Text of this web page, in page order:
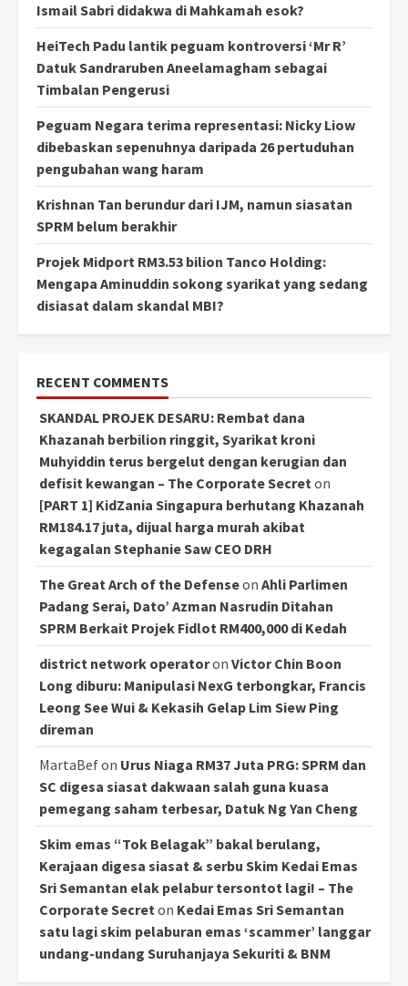
Ismail Sabri didakwa di Mahkamah esok?
HeiTech Padu lantik peguam kontroversi ‘Mr R’
Datuk Sandraruben Aneelamagham sebagai
Timbalan Pengerusi
Peguam Negara terima representasi: Nicky Liow
dibebaskan sepenuhnya daripada 26 pertuduhan
pengubahan wang haram
Krishnan Tan berundur dari IJM, namun siasatan
SPRM belum berakhir
Projek Midport RM3.53 bilion Tanco Holding:
Mengapa Aminuddin sokong syarikat yang sedang
disiasat dalam skandal MBI?
RECENT COMMENTS
SKANDAL PROJEK DESARU: Rembat dana
Khazanah berbilion ringgit, Syarikat kroni
Muhyiddin terus bergelut dengan kerugian dan
defisit kewangan – The Corporate Secreton
[PART 1] KidZania Singapura berhutang Khazanah
RM184.17 juta, dijual harga murah akibat
kegagalan Stephanie Saw CEO DRH
The Great Arch of the Defenseon Ahli Parlimen
Padang Serai, Dato’ Azman Nasrudin Ditahan
SPRM Berkait Projek Fidlot RM400,000 di Kedah
district network operatoron Victor Chin Boon
Long diburu: Manipulasi NexG terbongkar, Francis
Leong See Wui & Kekasih Gelap Lim Siew Ping
direman
MartaBefon Urus Niaga RM37 Juta PRG: SPRM dan
SC digesa siasat dakwaan salah guna kuasa
pemegang saham terbesar, Datuk Ng Yan Cheng
Skim emas “Tok Belagak” bakal berulang,
Kerajaan digesa siasat & serbu Skim Kedai Emas
Sri Semantan elak pelabur tersontot lagi! – The
Corporate Secreton Kedai Emas Sri Semantan
satu lagi skim pelaburan emas ‘scammer’ langgar
undang-undang Suruhanjaya Sekuriti & BNM